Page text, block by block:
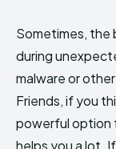
Sometimes, the
during
malware or
Friends, if you
powerful option